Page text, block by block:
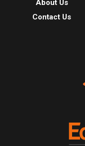
About Us
Contact Us